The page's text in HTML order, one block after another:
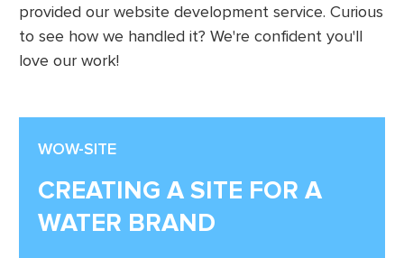
provided our website development service. Curious
to see how we handled it? We're confident you'll
love our work!
WOW-SITE
CREATING A SITE FOR A
WATER BRAND